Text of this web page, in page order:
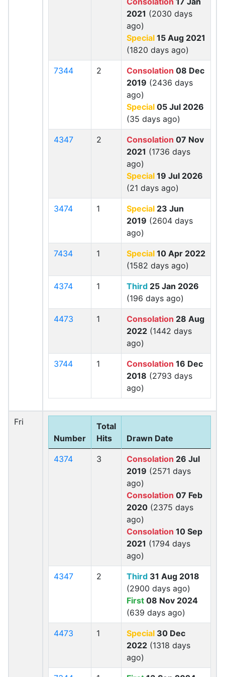
2021 (2030 days
ago)
Special 15 Aug 2021
(1820 days ago)
7344 2 Consolation 08 Dec
2019 (2436 days
ago)
Special 05 Jul 2026
(35 days ago)
4347 2 Consolation 07 Nov
2021 (1736 days
ago)
Special 19 Jul 2026
(21 days ago)
3474 1 Special 23 Jun
2019 (2604 days
ago)
7434 1 Special 10 Apr 2022
(1582 days ago)
4374 1 Third 25 Jan 2026
(196 days ago)
4473 1 Consolation 28 Aug
2022 (1442 days
ago)
3744 1 Consolation 16 Dec
2018 (2793 days
ago)
Fri
Number
Total
Hits
Drawn Date
4374 3 Consolation 26 Jul
2019 (2571 days
ago)
Consolation 07 Feb
2020 (2375 days
ago)
Consolation 10 Sep
2021 (1794 days
ago)
4347 2 Third 31 Aug 2018
(2900 days ago)
First 08 Nov 2024
(639 days ago)
4473 1 Special 30 Dec
2022 (1318 days
ago)